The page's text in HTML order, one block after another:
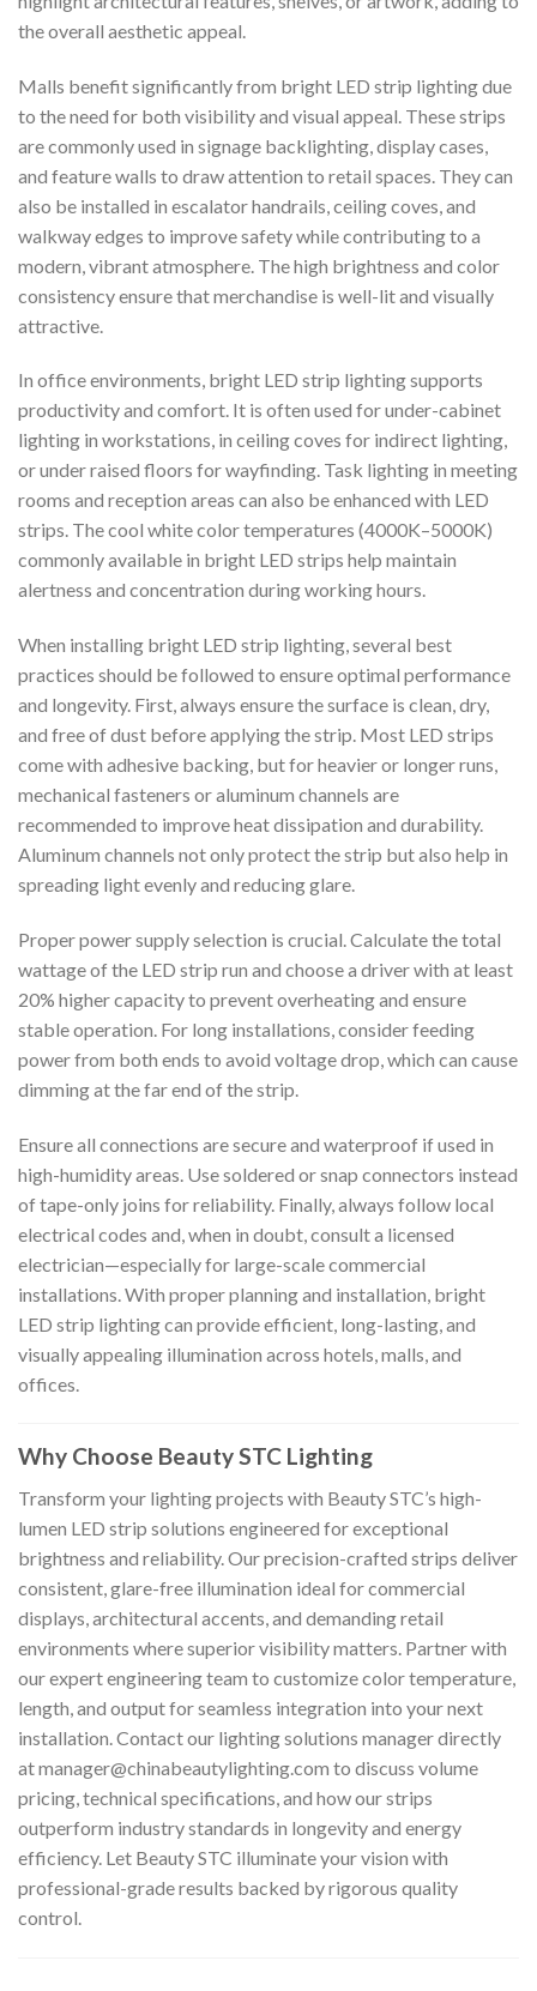
the overall aesthetic appeal.
Malls benefit significantly from bright LED strip lighting due
to the need for both visibility and visual appeal. These strips
are commonly used in signage backlighting, display cases,
and feature walls to draw attention to retail spaces. They can
also be installed in escalator handrails, ceiling coves, and
walkway edges to improve safety while contributing to a
modern, vibrant atmosphere. The high brightness and color
consistency ensure that merchandise is well-lit and visually
attractive.
In office environments, bright LED strip lighting supports
productivity and comfort. It is often used for under-cabinet
lighting in workstations, in ceiling coves for indirect lighting,
or under raised floors for wayfinding. Task lighting in meeting
rooms and reception areas can also be enhanced with LED
strips. The cool white color temperatures (4000K–5000K)
commonly available in bright LED strips help maintain
alertness and concentration during working hours.
When installing bright LED strip lighting, several best
practices should be followed to ensure optimal performance
and longevity. First, always ensure the surface is clean, dry,
and free of dust before applying the strip. Most LED strips
come with adhesive backing, but for heavier or longer runs,
mechanical fasteners or aluminum channels are
recommended to improve heat dissipation and durability.
Aluminum channels not only protect the strip but also help in
spreading light evenly and reducing glare.
Proper power supply selection is crucial. Calculate the total
wattage of the LED strip run and choose a driver with at least
20% higher capacity to prevent overheating and ensure
stable operation. For long installations, consider feeding
power from both ends to avoid voltage drop, which can cause
dimming at the far end of the strip.
Ensure all connections are secure and waterproof if used in
high-humidity areas. Use soldered or snap connectors instead
of tape-only joins for reliability. Finally, always follow local
electrical codes and, when in doubt, consult a licensed
electrician—especially for large-scale commercial
installations. With proper planning and installation, bright
LED strip lighting can provide efficient, long-lasting, and
visually appealing illumination across hotels, malls, and
offices.
Why Choose Beauty STC Lighting
Transform your lighting projects with Beauty STC’s high-
lumen LED strip solutions engineered for exceptional
brightness and reliability. Our precision-crafted strips deliver
consistent, glare-free illumination ideal for commercial
displays, architectural accents, and demanding retail
environments where superior visibility matters. Partner with
our expert engineering team to customize color temperature,
length, and output for seamless integration into your next
installation. Contact our lighting solutions manager directly
atmanager@chinabeautylighting.com to discuss volume
pricing, technical specifications, and how our strips
outperform industry standards in longevity and energy
efficiency. Let Beauty STC illuminate your vision with
professional-grade results backed by rigorous quality
control.